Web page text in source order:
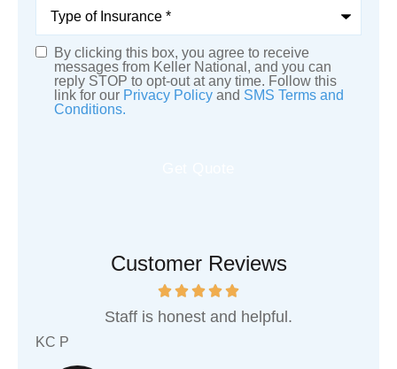
Insurance*
SMS
Consent
By clicking this box, you agree to receive
messages from Keller National, and you can
reply STOP to opt-out at any time. Follow this
link for our Privacy Policy and SMS Terms and
Conditions.
Customer Reviews
Staff is honest and helpful.
KC P